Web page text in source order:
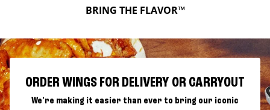
BRING THE FLAVOR™
ORDER WINGS FOR DELIVERY OR CARRYOUT
We're making it easier than ever to bring our iconic